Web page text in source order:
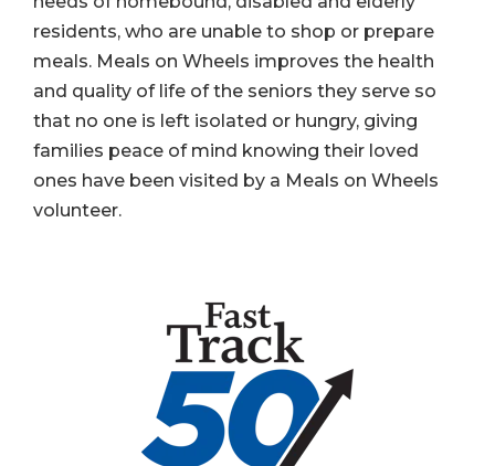
residents, who are unable to shop or prepare
meals. Meals on Wheels improves the health
and quality of life of the seniors they serve so
that no one is left isolated or hungry, giving
families peace of mind knowing their loved
ones have been visited by a Meals on Wheels
volunteer.